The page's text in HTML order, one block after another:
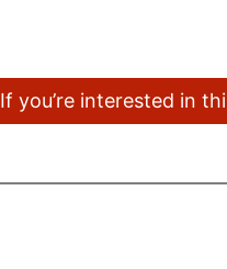
If you’re interested in